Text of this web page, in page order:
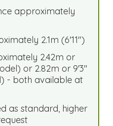
approximately
2.1m (6'11")
2.42m or
or 2.82m or 9'3"
- both available at
as standard, higher